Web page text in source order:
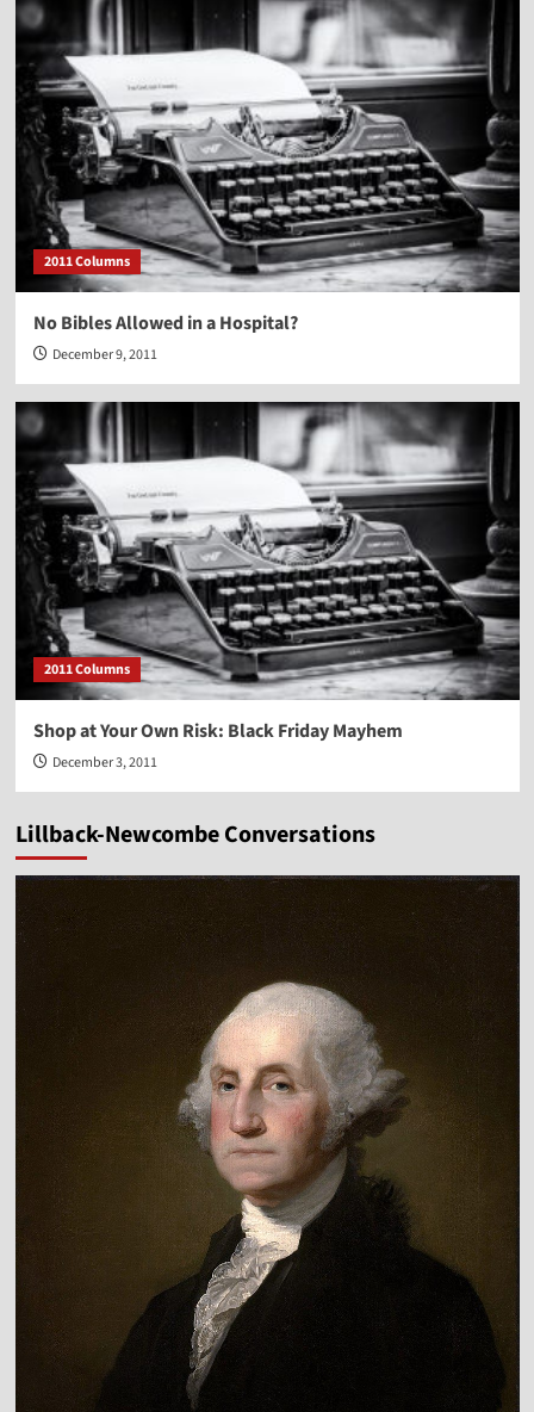
2011 Columns
No Bibles Allowed in a Hospital?
December 9, 2011
2011 Columns
Shop at Your Own Risk: Black Friday Mayhem
December 3, 2011
Lillback-Newcombe Conversations